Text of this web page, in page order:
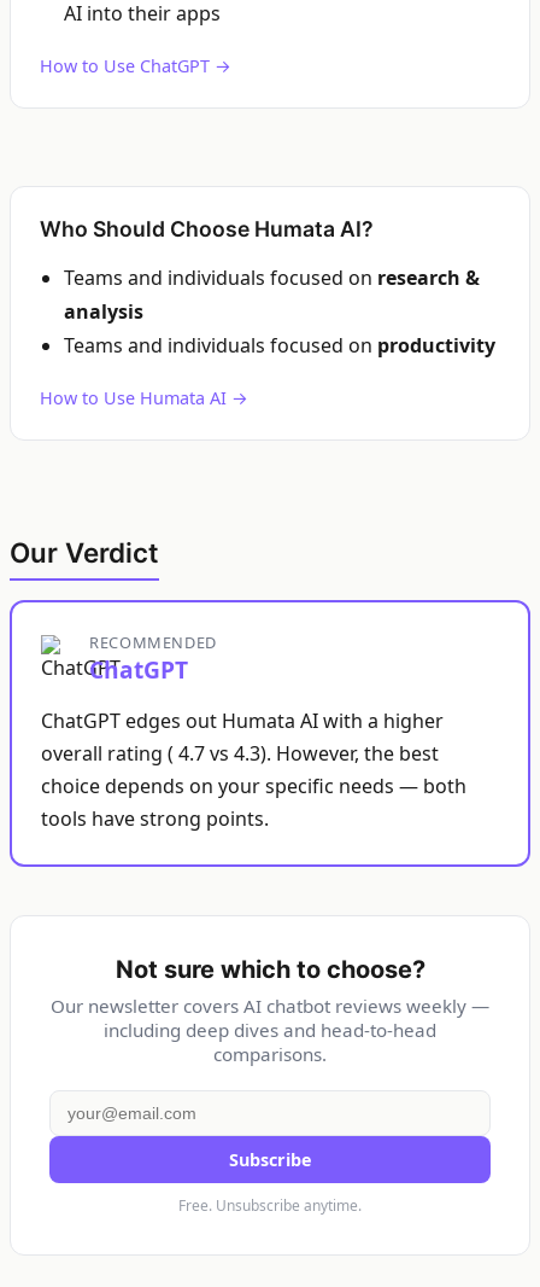
AI into their apps
How to Use ChatGPT →
Who Should Choose Humata AI?
Teams and individuals focused on research &
analysis
Teams and individuals focused on productivity
How to Use Humata AI →
Our Verdict
RECOMMENDED
ChatGPT
ChatGPT edges out Humata AI with a higher
overall rating ( 4.7 vs 4.3). However, the best
choice depends on your specific needs — both
tools have strong points.
Not sure which to choose?
Our newsletter covers AI chatbot reviews weekly —
including deep dives and head-to-head
comparisons.
Subscribe
Free. Unsubscribe anytime.